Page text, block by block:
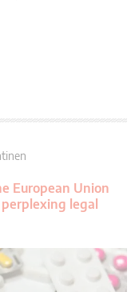
European Union
legal